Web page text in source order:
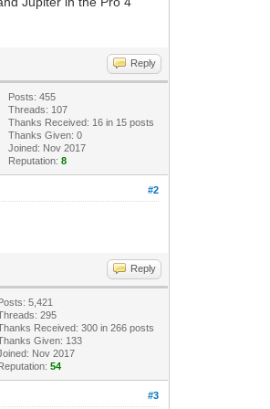
Reply
Posts: 455
Threads: 107
Thanks Received: 16 in 15 posts
Thanks Given: 0
Joined: Nov 2017
Reputation:8
#2
Reply
5,421
295
Received:300 in 266 posts
Given: 133
Nov 2017
54
#3